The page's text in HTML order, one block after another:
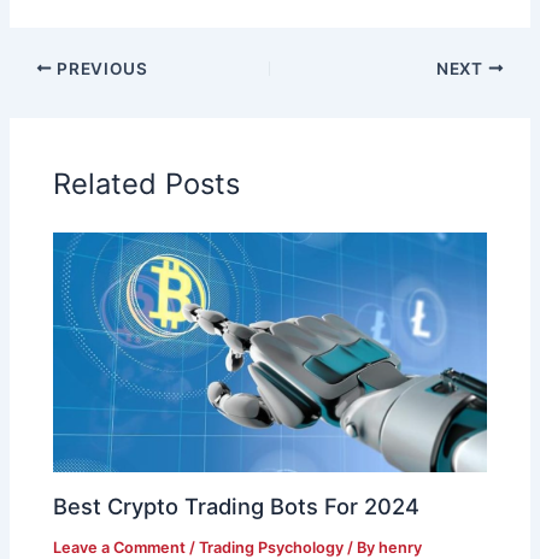
PREVIOUS NEXT
Related Posts
Best Crypto Trading Bots For 2024
Leave a Comment /Trading Psychology / Byhenry